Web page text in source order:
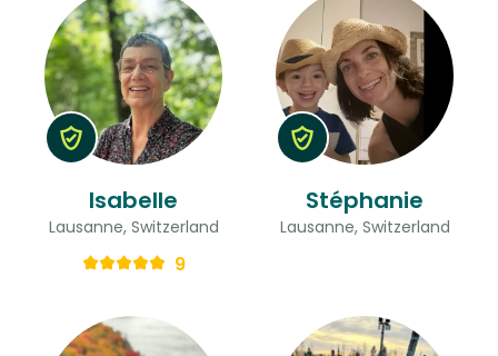
Isabelle
Lausanne, Switzerland
9
Stéphanie
Lausanne, Switzerland